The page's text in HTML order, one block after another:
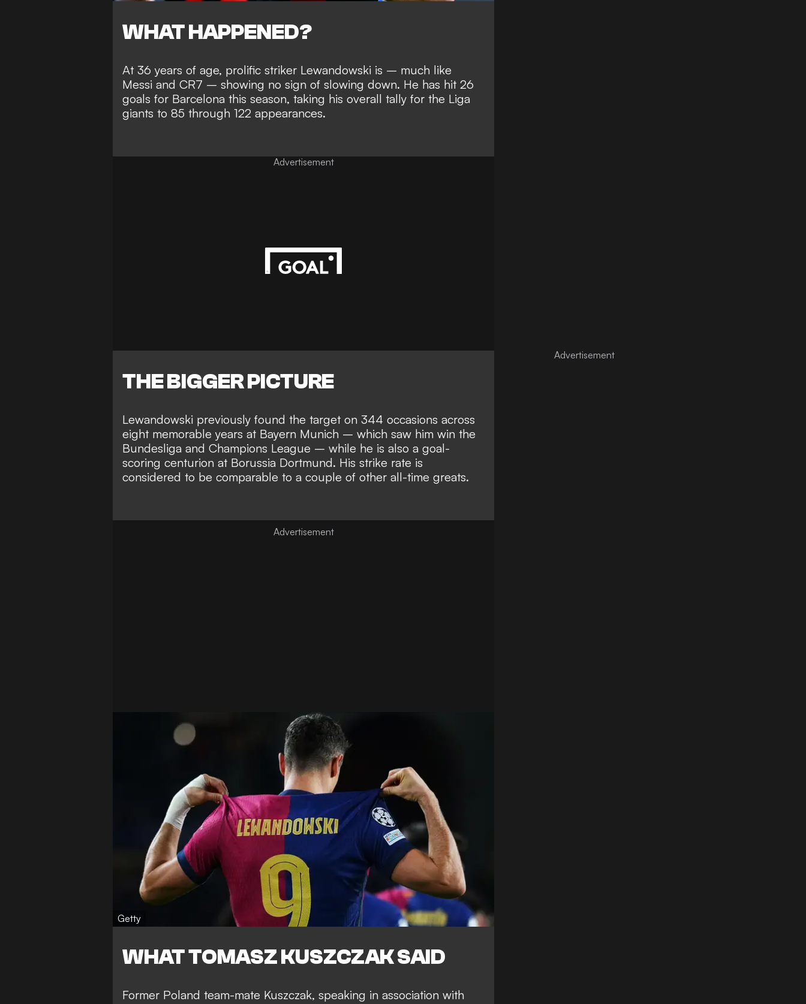
WHAT HAPPENED?
At 36 years of age, prolific striker Lewandowski is – much like
Messi and CR7 – showing no sign of slowing down. He has hit 26
goals for Barcelona this season, taking his overall tally for the Liga
giants to 85 through 122 appearances.
Advertisement
THE BIGGER PICTURE
Lewandowski previously found the target on 344 occasions across
eight memorable years at Bayern Munich – which saw him win the
Bundesliga and Champions League – while he is also a goal-
scoring centurion at Borussia Dortmund. His strike rate is
considered to be comparable to a couple of other all-time greats.
Getty
WHAT TOMASZ KUSZCZAK SAID
Former Poland team-mate Kuszczak, speaking in association with